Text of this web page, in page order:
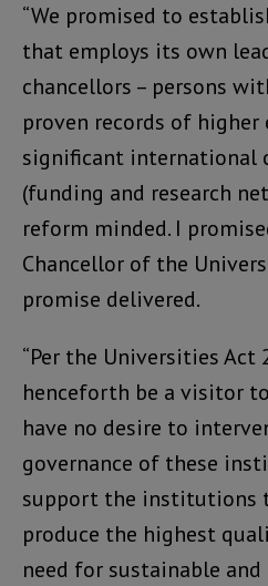
“We promised to
that employs its own
chancellors – persons
proven records of
significant international
(funding and research
reform minded. I
Chancellor of the
promise delivered.
“Per the Universities Act
henceforth be a visitor
have no desire to
governance of these
support the institutions
produce the highest
need for sustainable